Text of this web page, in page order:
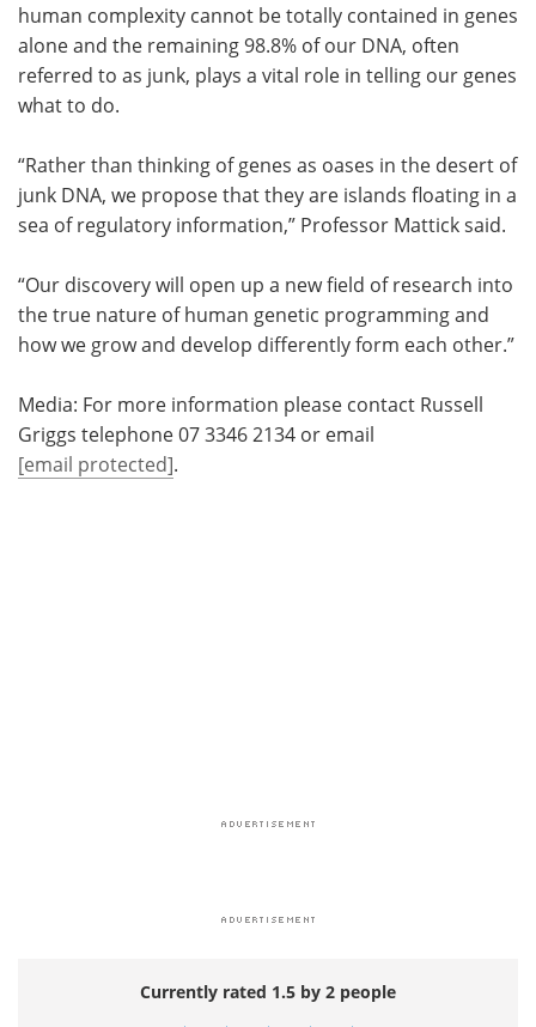
human complexity cannot be totally contained in genes
alone and the remaining 98.8% of our DNA, often
referred to as junk, plays a vital role in telling our genes
what to do.
“Rather than thinking of genes as oases in the desert of
junk DNA, we propose that they are islands floating in a
sea of regulatory information,” Professor Mattick said.
“Our discovery will open up a new field of research into
the true nature of human genetic programming and
how we grow and develop differently form each other.”
Media: For more information please contact Russell
Griggs telephone 07 3346 2134 or email
[email protected].
Currently rated 1.5 by 2 people